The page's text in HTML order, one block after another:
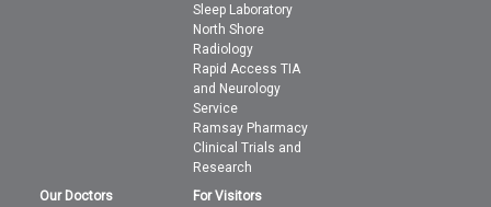
Sleep Laboratory
North Shore
Radiology
Rapid Access TIA
and Neurology
Service
Ramsay Pharmacy
Clinical Trials and
Research
Our Doctors
For Visitors